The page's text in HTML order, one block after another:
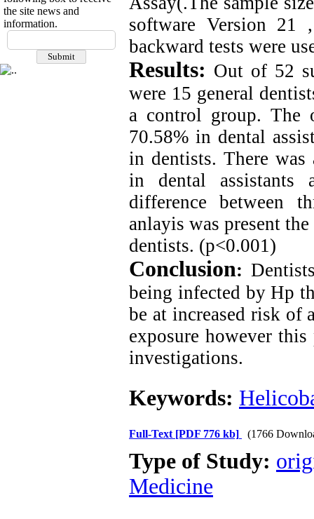
the site news and
information.
software Version 21
backward tests were
Results: Out of 52
were 15 general
a control group. The
70.58% in dental
in dentists. There
in dental assistants
difference between
anlayis was present
dentists. (p<0.001)
Conclusion:
being infected by Hp
be at increased risk of
exposure however
investigations.
Keywords:
Full-Text [PDF 776 kb] (1766
Type of Study:
Medicine